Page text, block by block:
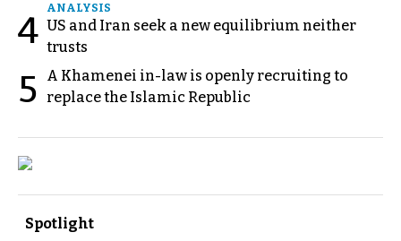
4
ANALYSIS
US and Iran seek a new equilibrium neither
trusts
5
A Khamenei in-law is openly recruiting to
replace the Islamic Republic
Spotlight